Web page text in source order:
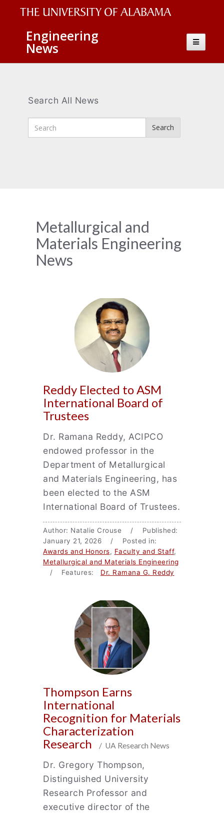
The
University
of
Wordmark
Engineering
News
Toggle
Search All News
Search
Search
News
Archive
Metallurgical and
Materials Engineering
News
Reddy Elected to ASM
International Board of
Trustees
Dr. Ramana Reddy, ACIPCO
endowed professor in the
Department of Metallurgical
and Materials Engineering, has
been elected to the ASM
International Board of Trustees.
Author: Natalie Crouse / Published:
January 21, 2026 / Posted in:
Awards and Honors, Faculty and Staff,
Metallurgical and Materials Engineering
/ Features: Dr. Ramana G. Reddy
Thompson Earns
International
Recognition for Materials
Characterization
Research
/ UA Research News
Dr. Gregory Thompson,
Distinguished University
Research Professor and
executive director of the